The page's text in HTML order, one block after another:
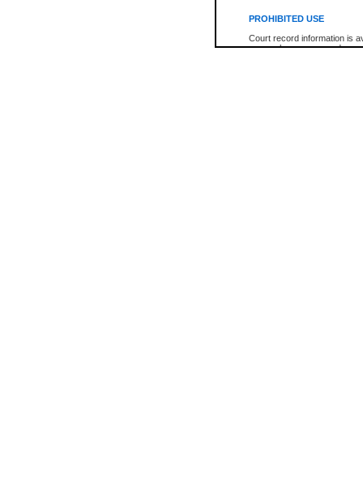
PROHIBITED USE
Court record information is
research purposes and may